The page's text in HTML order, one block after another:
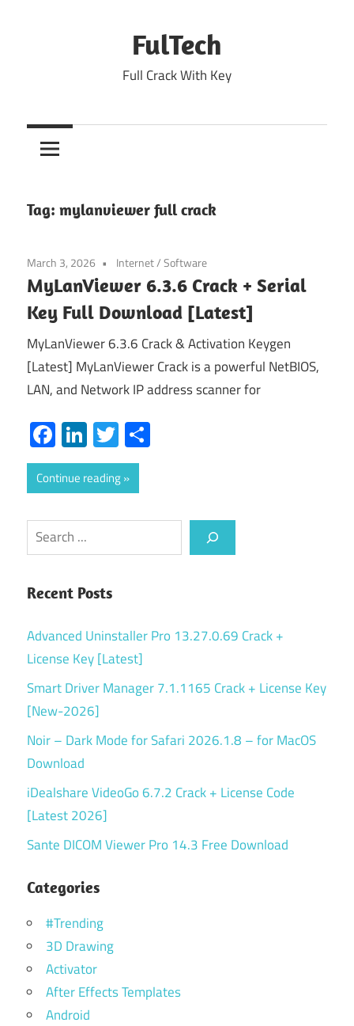
FulTech
Full Crack With Key
Tag: mylanviewer full crack
March 3, 2026 Internet/Software
MyLanViewer 6.3.6 Crack + Serial
Key Full Download [Latest]
MyLanViewer 6.3.6 Crack & Activation Keygen
[Latest] MyLanViewer Crack is a powerful NetBIOS,
LAN, and Network IP address scanner for
Facebook
LinkedIn
Twitter
Continue reading
Search
Recent Posts
Advanced Uninstaller Pro 13.27.0.69 Crack +
License Key [Latest]
Smart Driver Manager 7.1.1165 Crack + License Key
[New-2026]
Noir – Dark Mode for Safari 2026.1.8 – for MacOS
Download
iDealshare VideoGo 6.7.2 Crack + License Code
[Latest 2026]
Sante DICOM Viewer Pro 14.3 Free Download
Categories
#Trending
3D Drawing
Activator
After Effects Templates
Android